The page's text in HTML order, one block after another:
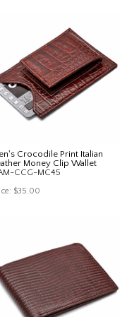
Crocodile Print Italian
Money Clip Wallet
CCG-MC45
$35.00